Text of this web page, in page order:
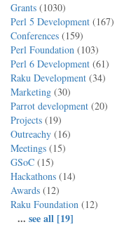
Grants (1030)
Perl 5 Development (167)
Conferences (159)
Perl Foundation (103)
Perl 6 Development (61)
Raku Development (34)
Marketing (30)
Parrot development (20)
Projects (19)
Outreachy (16)
Meetings (15)
GSoC (15)
Hackathons (14)
Awards (12)
Raku Foundation (12)
... see all [19]